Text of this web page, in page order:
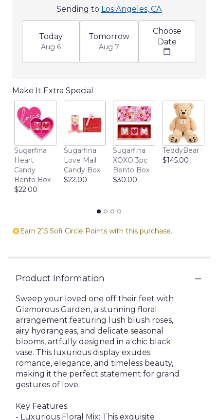
Sending to Los Angeles, CA
Today
Aug 6
Tomorrow
Aug 7
Choose
Date
Make It Extra Special
Sugarfina
Heart
Candy
Bento Box
$22.00
Sugarfina
Love Mail
Candy Box
$22.00
Sugarfina
XOXO 3pc
Bento Box
$30.00
TeddyBear
$145.00
Earn 215 Sofi Circle Points with this purchase.
Product Information
Sweep your loved one off their feet with
Glamorous Garden, a stunning floral
arrangement featuring lush blush roses,
airy hydrangeas, and delicate seasonal
blooms, artfully designed in a chic black
vase. This luxurious display exudes
romance, elegance, and timeless beauty,
making it the perfect statement for grand
gestures of love.
Key Features:
- Luxurious Floral Mix: This exquisite